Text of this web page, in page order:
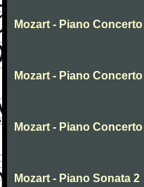
Mozart - Piano
Mozart - Piano
Mozart - Piano
Mozart - Piano Sonata 2